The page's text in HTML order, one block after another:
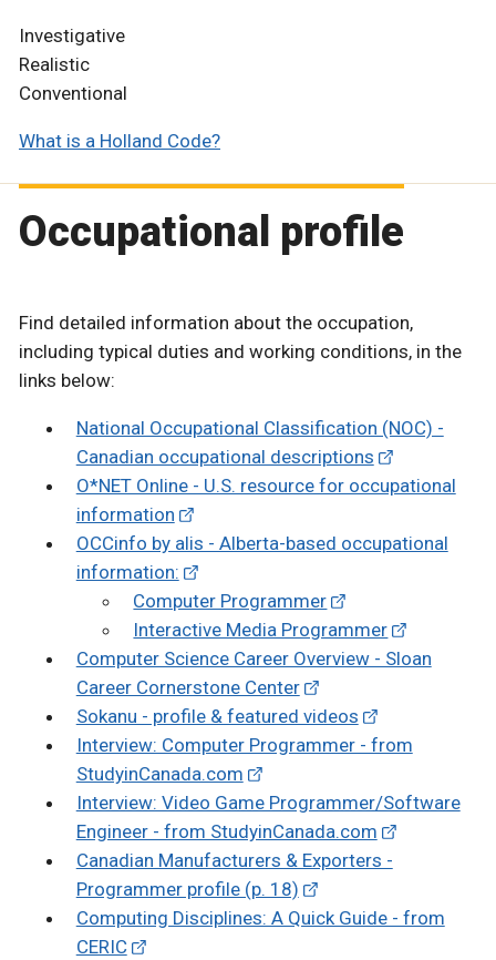
Investigative
Realistic
Conventional
What is a Holland Code?
Occupational profile
Find detailed information about the occupation,
including typical duties and working conditions, in the
links below:
National Occupational Classification (NOC) -
Canadian occupational descriptions
O*NET Online - U.S. resource for occupational
information
OCCinfo by alis - Alberta-based occupational
information:
Computer Programmer
Interactive Media Programmer
Computer Science Career Overview - Sloan
Career Cornerstone Center
Sokanu - profile & featured videos
Interview: Computer Programmer - from
StudyinCanada.com
Interview: Video Game Programmer/Software
Engineer - from StudyinCanada.com
Canadian Manufacturers & Exporters -
Programmer profile (p. 18)
Computing Disciplines: A Quick Guide - from
CERIC